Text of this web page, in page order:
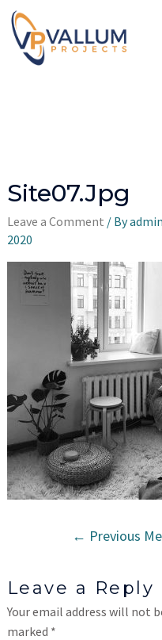
Site07.jpg
Leave a Comment / By
2020
← Previous
Leave a Reply
Your email address will not
marked *